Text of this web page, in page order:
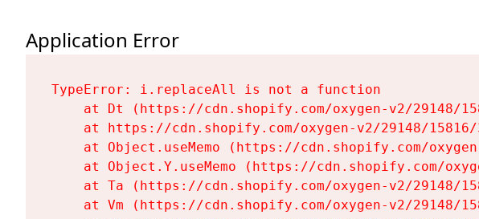
Application Error
TypeError: i.replaceAll is not a function
at Dt (https://cdn.shopify.com/oxygen-v2/29148/
at https://cdn.shopify.com/oxygen-v2/29148/
at Object.useMemo (https://cdn.shopify.com/
at Object.Y.useMemo (https://cdn.shopify.com/
at Ta (https://cdn.shopify.com/oxygen-v2/29148/
at Vm (https://cdn.shopify.com/oxygen-v2/29148/